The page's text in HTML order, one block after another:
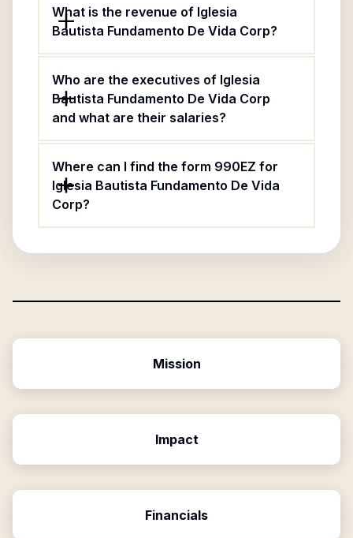
What is the revenue of Iglesia
Bautista Fundamento De Vida Corp?
Who are the executives of Iglesia
Bautista Fundamento De Vida Corp
and what are their salaries?
Where can I find the form 990EZ for
Iglesia Bautista Fundamento De Vida
Corp?
Mission
Impact
Financials